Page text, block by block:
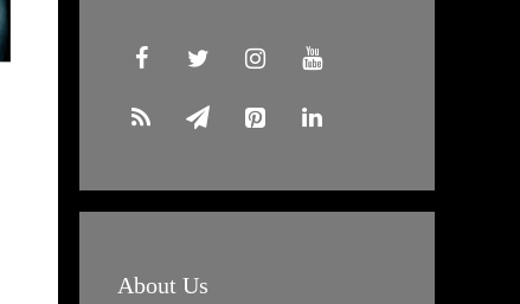
About Us